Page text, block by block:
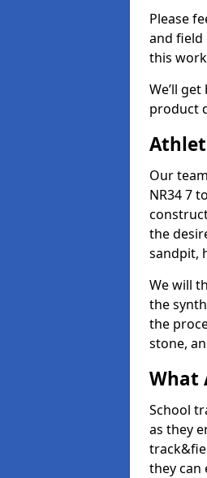
Please
and field
this
We’ll
product
Our
NR34 7
the
sandpit,
We will
the
the
stone,
What
School
as they
they can